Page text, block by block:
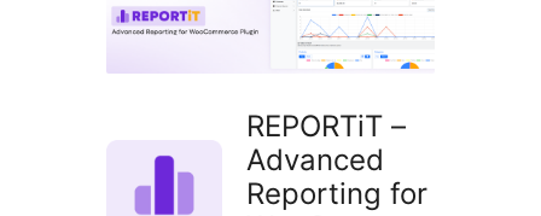
REPORTiT –
Advanced
Reporting for